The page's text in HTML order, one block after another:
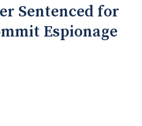
Sentenced for
Espionage